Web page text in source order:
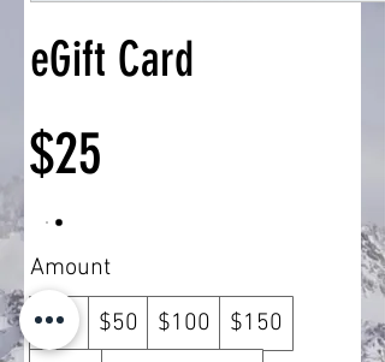
eGift Card
$25
Amount
$25
$50 $100 $150